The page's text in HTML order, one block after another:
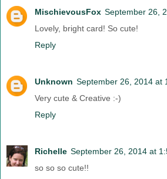
MischievousFox September 26,
Lovely, bright card! So cute!
Reply
Unknown September 26, 2014 at
Very cute & Creative :-)
Reply
Richelle September 26, 2014 at
so so so cute!!